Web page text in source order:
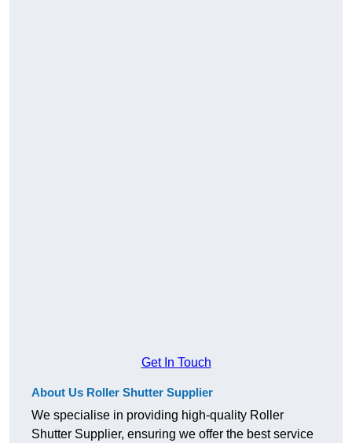
Get In Touch
About Us Roller Shutter Supplier
We specialise in providing high-quality Roller
Shutter Supplier, ensuring we offer the best service